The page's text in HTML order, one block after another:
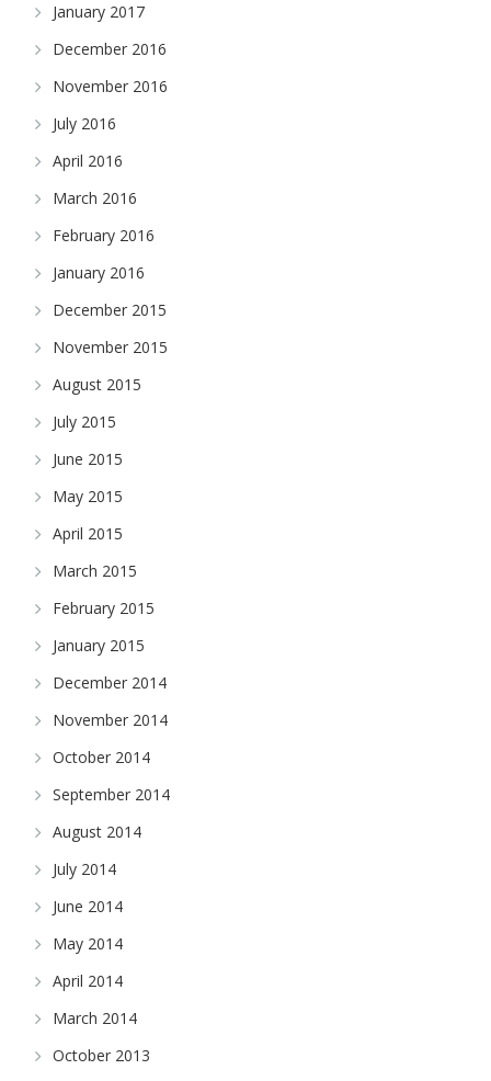
January 2017
December 2016
November 2016
July 2016
April 2016
March 2016
February 2016
January 2016
December 2015
November 2015
August 2015
July 2015
June 2015
May 2015
April 2015
March 2015
February 2015
January 2015
December 2014
November 2014
October 2014
September 2014
August 2014
July 2014
June 2014
May 2014
April 2014
March 2014
October 2013